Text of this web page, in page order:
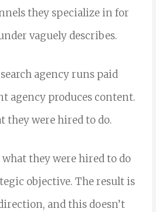
they specialize in for
vaguely describes.
agency runs paid
agency produces content.
they were hired to do.
they were hired to do
objective. The result is
and this doesn’t